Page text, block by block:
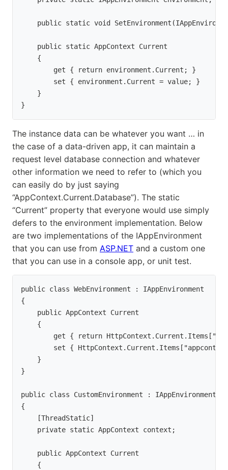
public static void
    public static AppContext Current
    {
        get { return environment.Current; }
        set { environment.Current = value; }
    }
}
The instance data can be whatever you want … in
the case of a data-driven app, it can maintain a
request level database connection and whatever
other information we need to refer to (which you
can easily do by just saying
“AppContext.Current.Database”). The static
“Current” property that everyone would use simply
defers to the environment implementation. Below
are two implementations of the IAppEnvironment
that you can use from ASP.NET and a custom one
that you can use in a console app, or unit test.
public class WebEnvironment : IAppEnvironment
{
    public AppContext Current
    {
get { return
set {
    }
}
public class CustomEnvironment : IAppEnvironment
{
    [ThreadStatic]
    private static AppContext context;
    public AppContext Current
    {